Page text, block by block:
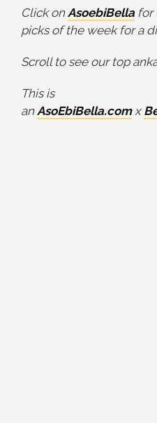
Click onAsoebiBellafor
picks of the week for a
Scroll to see our top
This is
anAsoEbiBella.comx